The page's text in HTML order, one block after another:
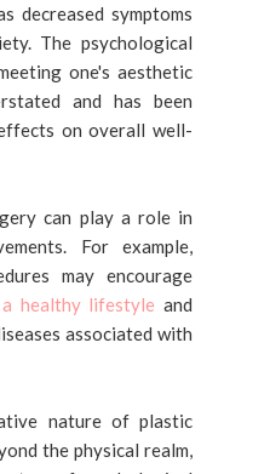
decreased symptoms
The psychological
one's aesthetic
and has been
on overall well-
can play a role in
For example,
may encourage
healthy lifestyle and
associated with
nature of plastic
the physical realm,